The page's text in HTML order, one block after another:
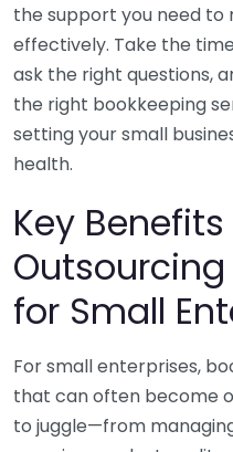
the support you need to
effectively. Take the
ask the right questions,
the right bookkeeping
setting your small
health.
Key
for Small
For small enterprises,
that can often become
to juggle—from